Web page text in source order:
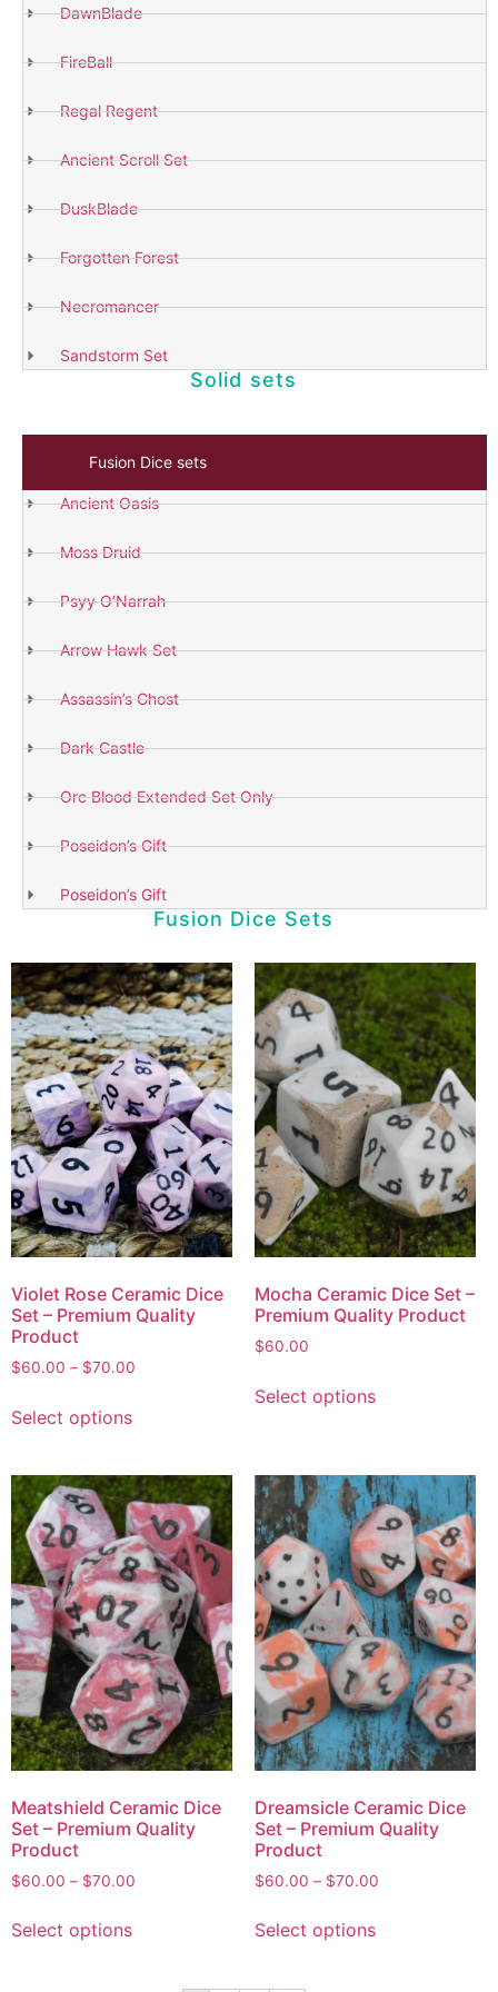
Shop
DawnBlade
FireBall
Regal Regent
Ancient Scroll Set
DuskBlade
Forgotten Forest
Necromancer
Sandstorm Set
Solid sets
Fusion Dice sets
Ancient Oasis
Moss Druid
Psyy O’Narrah
Arrow Hawk Set
Assassin’s Ghost
Dark Castle
Orc Blood Extended Set Only
Poseidon’s Gift
Poseidon’s Gift
Fusion Dice Sets
Violet Rose Ceramic Dice
Set – Premium Quality
Product
$60.00 – $70.00
Select options
Mocha Ceramic Dice Set –
Premium Quality Product
$60.00
Select options
Meatshield Ceramic Dice
Set – Premium Quality
Product
$60.00 – $70.00
Select options
Dreamsicle Ceramic Dice
Set – Premium Quality
Product
$60.00 – $70.00
Select options